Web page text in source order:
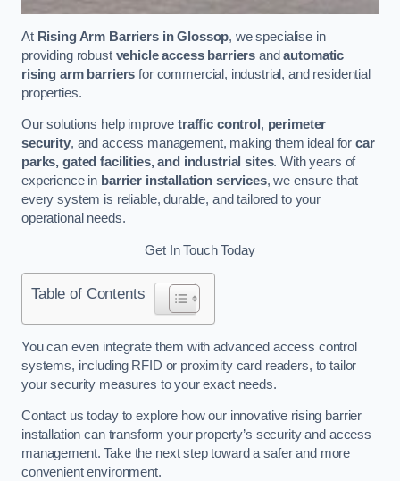
At Rising Arm Barriers in Glossop, we specialise in
providing robust vehicle access barriers andautomatic
rising arm barriers for commercial, industrial, and residential
properties.
Our solutions help improvetraffic control , perimeter
security, and access management, making them ideal forcar
parks, gated facilities, and industrial sites. With years of
experience in barrier installation services, we ensure that
every system is reliable, durable, and tailored to your
operational needs.
Get In Touch Today
Table of Contents
You can even integrate them with advanced access control
systems, including RFID or proximity card readers, to tailor
your security measures to your exact needs.
Contact us today to explore how our innovative rising barrier
installation can transform your property’s security and access
management. Take the next step toward a safer and more
convenient environment.